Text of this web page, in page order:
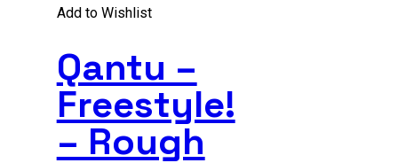
Add to Wishlist
Qantu –
Freestyle!
– Rough